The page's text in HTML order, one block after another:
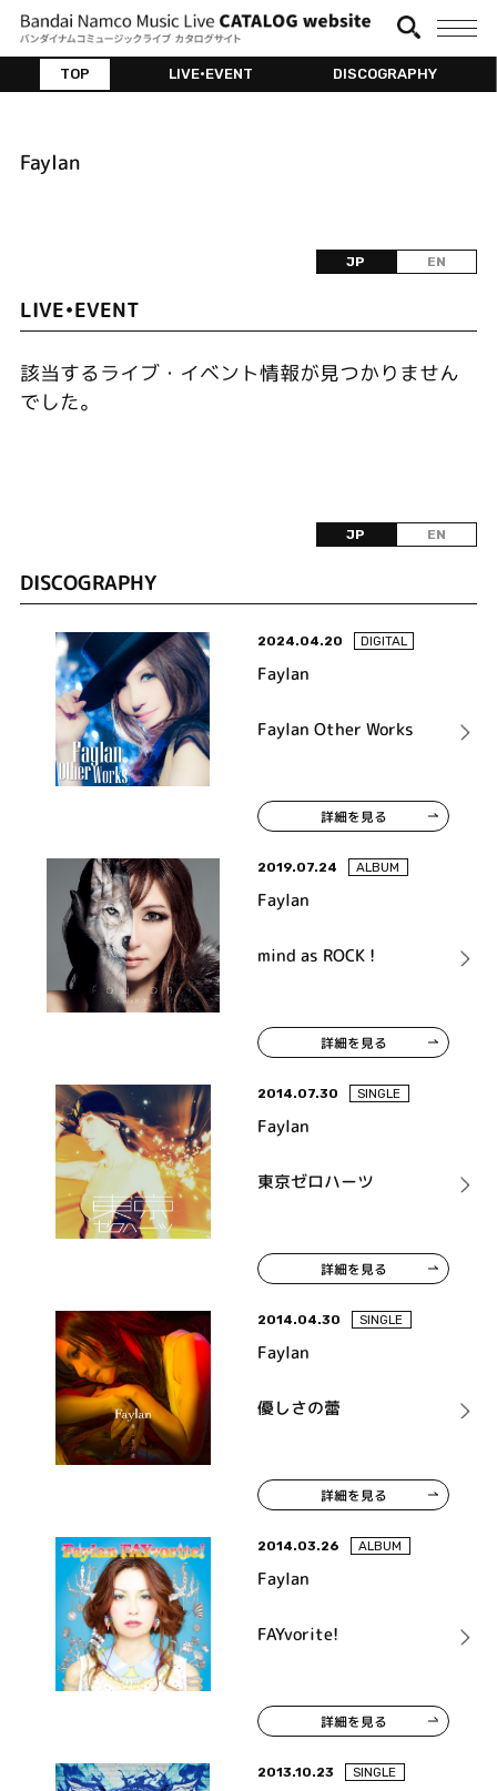
TOP LIVE•EVENT DISCOGRAPHY
Faylan
JP EN
LIVE•EVENT
該当するライブ・イベント情報が見つかりません
でした。
JP EN
DISCOGRAPHY
2024.04.20 DIGITAL
Faylan
Faylan Other Works
詳細を見る
2019.07.24 ALBUM
Faylan
mind as ROCK !
詳細を見る
2014.07.30 SINGLE
Faylan
東京ゼロハーツ
詳細を見る
2014.04.30 SINGLE
Faylan
優しさの蕾
詳細を見る
2014.03.26 ALBUM
Faylan
FAYvorite!
詳細を見る
2013.10.23 SINGLE